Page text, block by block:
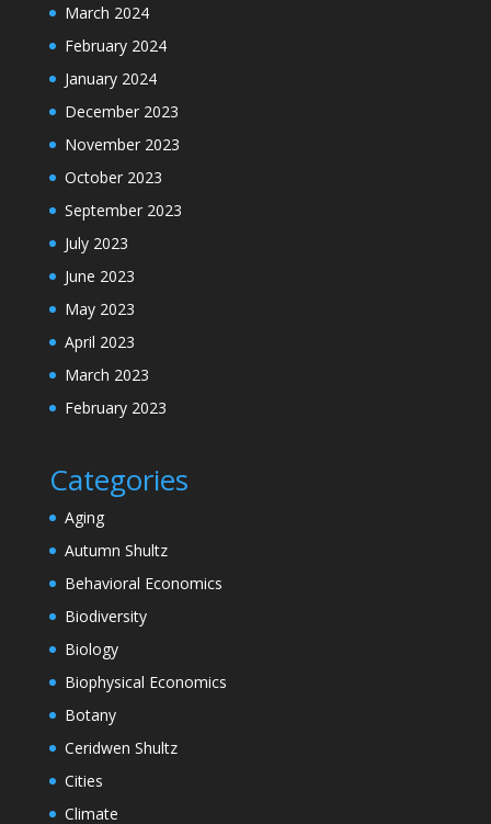
March 2024
February 2024
January 2024
December 2023
November 2023
October 2023
September 2023
July 2023
June 2023
May 2023
April 2023
March 2023
February 2023
Categories
Aging
Autumn Shultz
Behavioral Economics
Biodiversity
Biology
Biophysical Economics
Botany
Ceridwen Shultz
Cities
Climate